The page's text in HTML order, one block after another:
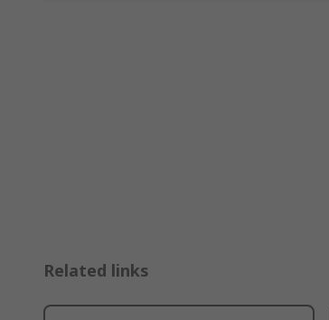
Related links